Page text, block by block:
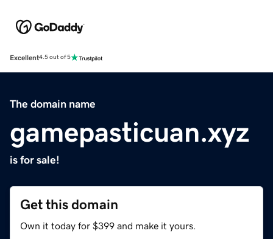
Excellent4.5 out of 5
The domain name
gamepasticuan.xyz
is for sale!
Get this domain
Own it today for $399 and make it yours.